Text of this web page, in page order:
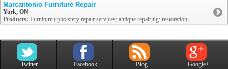
Marcantonio Furniture Repair
York, ON
Products: Furniture upholstery repair services; antique repairing: restoration; ...
Twitter Facebook Blog Google+